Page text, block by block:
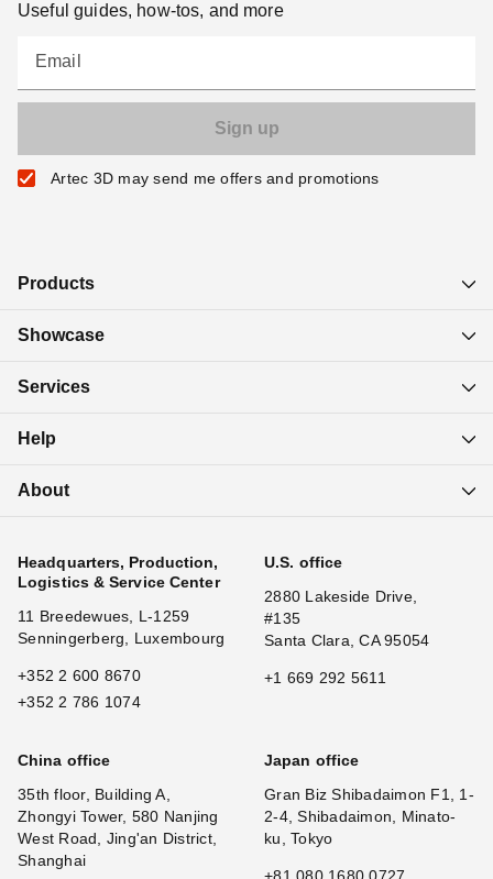
Useful guides, how-tos, and more
Email
Artec 3D may send me offers and promotions
Products
Showcase
Services
Help
About
Headquarters, Production,
Logistics & Service Center
11 Breedewues, L-1259
Senningerberg, Luxembourg
+352 2 600 8670
+352 2 786 1074
U.S. office
2880 Lakeside Drive,
#135
Santa Clara, CA 95054
+1 669 292 5611
China office
35th floor, Building A,
Zhongyi Tower, 580 Nanjing
West Road, Jing'an District,
Shanghai
Japan office
Gran Biz Shibadaimon F1, 1-
2-4, Shibadaimon, Minato-
ku, Tokyo